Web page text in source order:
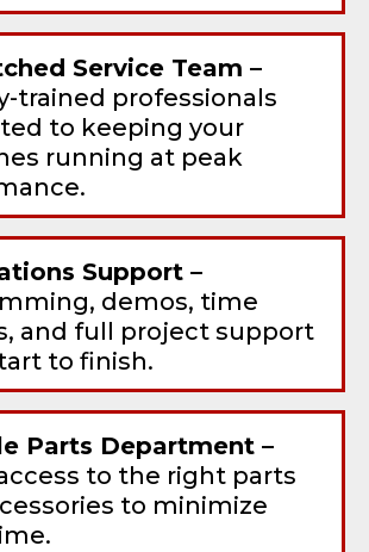
Service Team –
trained professionals
to keeping your
running at peak
Support –
demos, time
and full project support
to finish.
Parts Department –
to the right parts
to minimize